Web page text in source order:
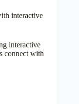
interactive
interactive
connect with